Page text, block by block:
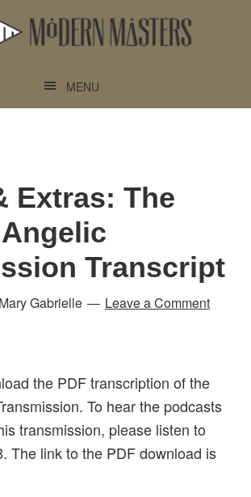
MENU
Extras: The
Transcript
Mary Gabrielle Leave a Comment
the PDF transcription of the
To hear the podcasts
transmission, please listen to
The link to the PDF download is